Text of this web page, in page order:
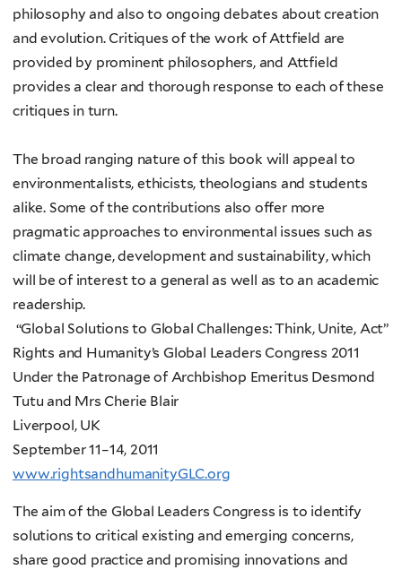
philosophy and also to ongoing debates about creation
and evolution. Critiques of the work of Attfield are
provided by prominent philosophers, and Attfield
provides a clear and thorough response to each of these
critiques in turn.
The broad ranging nature of this book will appeal to
environmentalists, ethicists, theologians and students
alike. Some of the contributions also offer more
pragmatic approaches to environmental issues such as
climate change, development and sustainability, which
will be of interest to a general as well as to an academic
readership.
“Global Solutions to Global Challenges: Think, Unite, Act”
Rights and Humanity’s Global Leaders Congress 2011
Under the Patronage of Archbishop Emeritus Desmond
Tutu and Mrs Cherie Blair
Liverpool, UK
September 11–14, 2011
www.rightsandhumanityGLC.org
The aim of the Global Leaders Congress is to identify
solutions to critical existing and emerging concerns,
share good practice and promising innovations and